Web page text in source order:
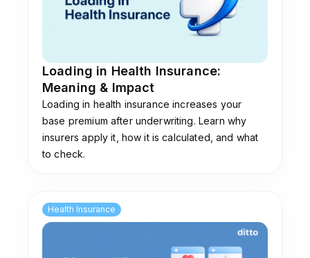
Loading in Health Insurance:
Meaning & Impact
Loading in health insurance increases your
base premium after underwriting. Learn why
insurers apply it, how it is calculated, and what
to check.
Health Insurance